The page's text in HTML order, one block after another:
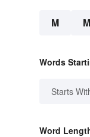
M
Words
Starts
Word